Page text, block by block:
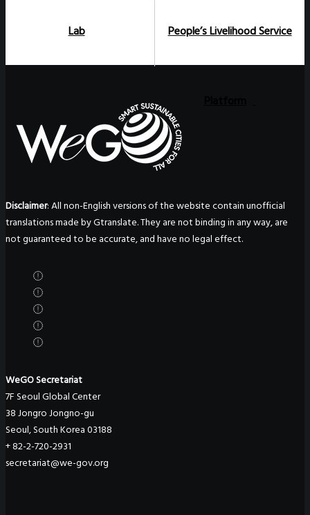
Lab People’s Livelihood Service
Disclaimer: All non-English versions of the website contain unofficial
translations made by Gtranslate. They are not binding in any way, are
not guaranteed to be accurate, and have no legal effect.
WeGO Secretariat
7F Seoul Global Center
38 Jongro Jongno-gu
Seoul, South Korea 03188
+ 82-2-720-2931
secretariat@we-gov.org